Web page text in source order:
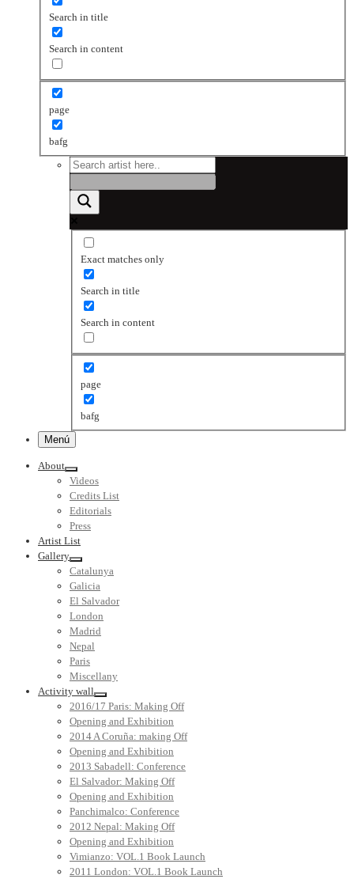
Search in title
Search in content
page
bafg
Exact matches only
Search in title
Search in content
page
bafg
Menú
About
Videos
Credits List
Editorials
Press
Artist List
Gallery
Catalunya
Galicia
El Salvador
London
Madrid
Nepal
Paris
Miscellany
Activity wall
2016/17 Paris: Making Off
Opening and Exhibition
2014 A Coruña: making Off
Opening and Exhibition
2013 Sabadell: Conference
El Salvador: Making Off
Opening and Exhibition
Panchimalco: Conference
2012 Nepal: Making Off
Opening and Exhibition
Vimianzo: VOL.1 Book Launch
2011 London: VOL.1 Book Launch